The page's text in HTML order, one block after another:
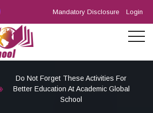
Mandatory Disclosure Login
Do Not Forget These Activities For
Better Education At Academic Global
School